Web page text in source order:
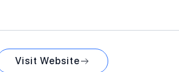
Visit Website